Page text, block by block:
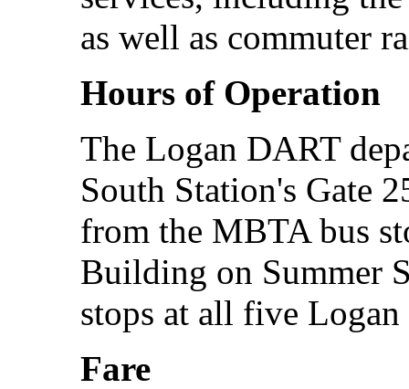
as well as commuter
Hours of Operation
The Logan DART
South Station's Gate
from the MBTA bus
Building on Summer
stops at all five
Fare